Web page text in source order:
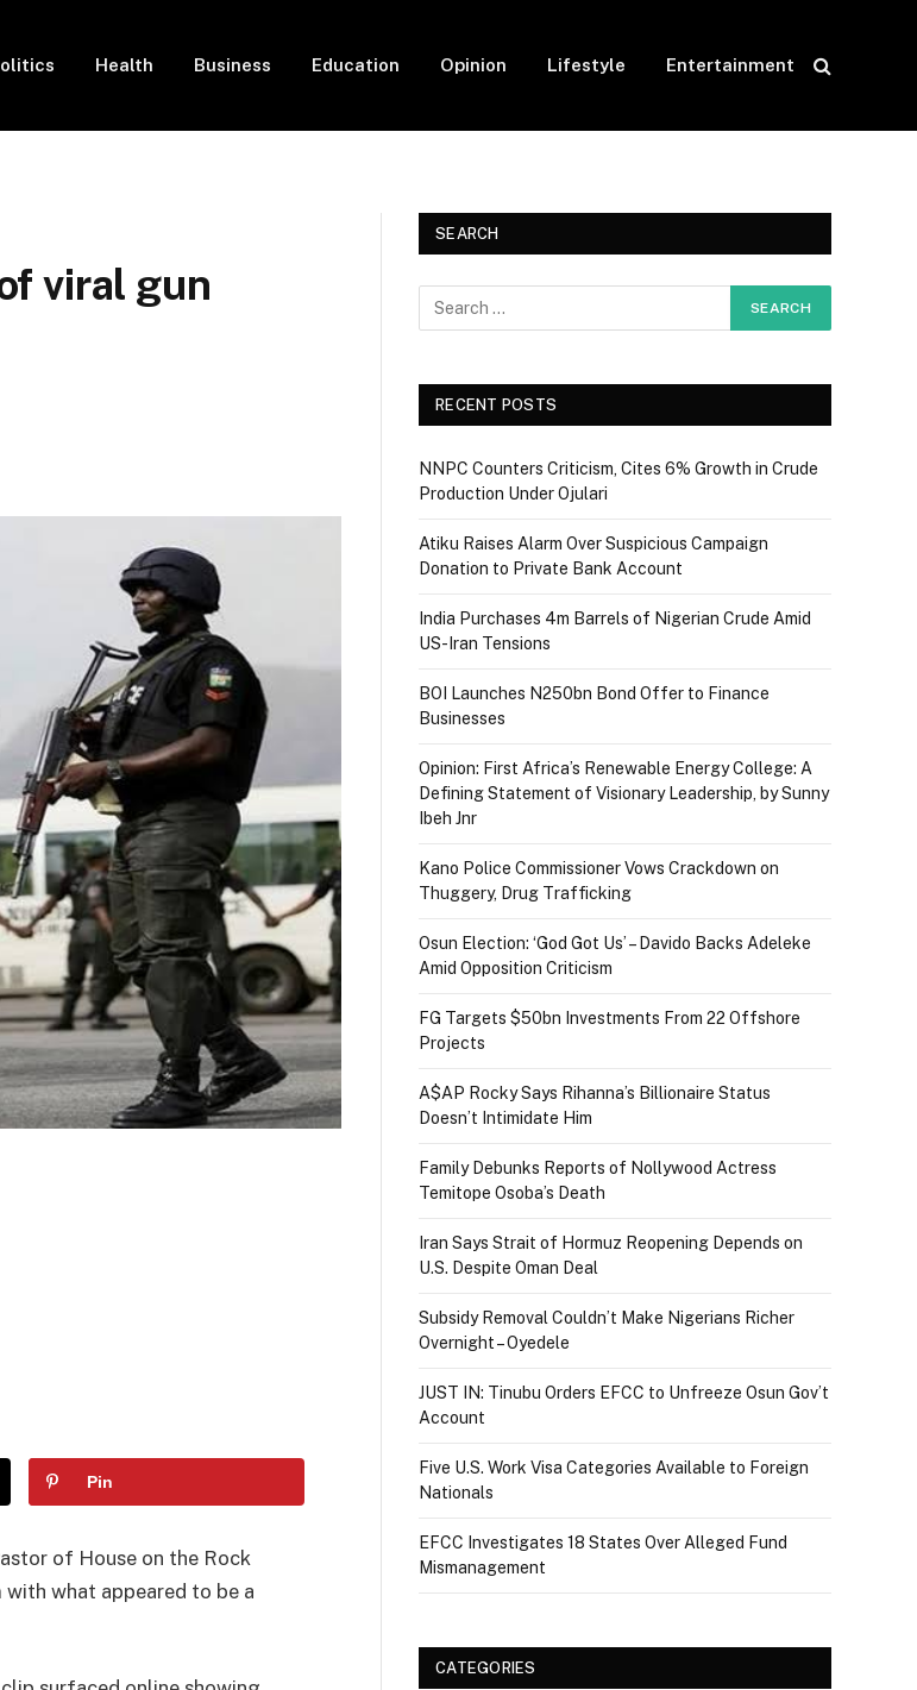
Health Business Education Opinion Lifestyle Entertainment
viral gun
Pin
of House on the Rock
with what appeared to be a
SEARCH
RECENT POSTS
NNPC Counters Criticism, Cites 6% Growth in Crude
Production Under Ojulari
Atiku Raises Alarm Over Suspicious Campaign
Donation to Private Bank Account
India Purchases 4m Barrels of Nigerian Crude Amid
US-Iran Tensions
BOI Launches N250bn Bond Offer to Finance
Businesses
Opinion: First Africa’s Renewable Energy College: A
Defining Statement of Visionary Leadership, by Sunny
Ibeh Jnr
Kano Police Commissioner Vows Crackdown on
Thuggery, Drug Trafficking
Osun Election: ‘God Got Us’ – Davido Backs Adeleke
Amid Opposition Criticism
FG Targets $50bn Investments From 22 Offshore
Projects
A$AP Rocky Says Rihanna’s Billionaire Status
Doesn’t Intimidate Him
Family Debunks Reports of Nollywood Actress
Temitope Osoba’s Death
Iran Says Strait of Hormuz Reopening Depends on
U.S. Despite Oman Deal
Subsidy Removal Couldn’t Make Nigerians Richer
Overnight – Oyedele
JUST IN: Tinubu Orders EFCC to Unfreeze Osun Gov’t
Account
Five U.S. Work Visa Categories Available to Foreign
Nationals
EFCC Investigates 18 States Over Alleged Fund
Mismanagement
CATEGORIES